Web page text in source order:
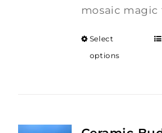
mosaic magic
Select
options